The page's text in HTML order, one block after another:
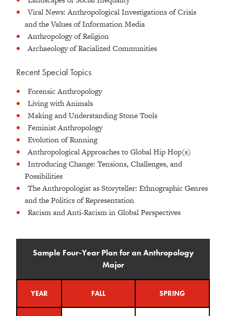
Viral News: Anthropological Investigations of Crisis
and the Values of Information Media
Anthropology of Religion
Archaeology of Racialized Communities
Recent Special Topics
Forensic Anthropology
Living with Animals
Making and Understanding Stone Tools
Feminist Anthropology
Evolution of Running
Anthropological Approaches to Global Hip Hop(s)
Introducing Change: Tensions, Challenges, and
Possibilities
The Anthropologist as Storyteller: Ethnographic Genres
and the Politics of Representation
Racism and Anti-Racism in Global Perspectives
Sample Four-Year Plan for an Anthropology
Major
YEAR FALL SPRING